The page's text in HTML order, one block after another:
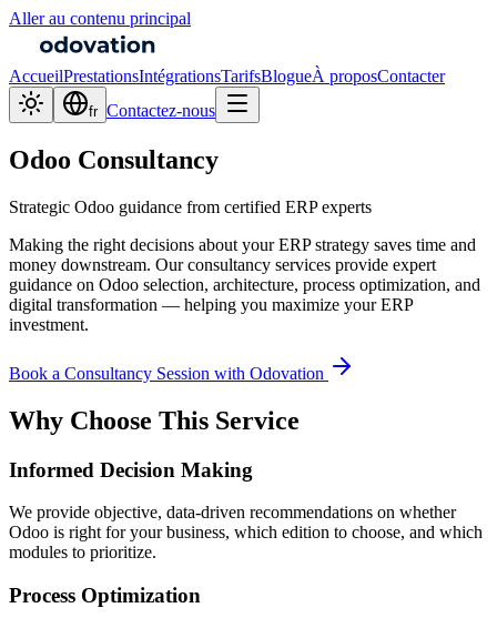
Aller au contenu principal
AccueilPrestationsIntégrationsTarifsBlogueÀ proposContacter
fr Contactez-nous
Odoo Consultancy
Strategic Odoo guidance from certified ERP experts
Making the right decisions about your ERP strategy saves time and
money downstream. Our consultancy services provide expert
guidance on Odoo selection, architecture, process optimization, and
digital transformation — helping you maximize your ERP
investment.
Book a Consultancy Session with Odovation
Why Choose This Service
Informed Decision Making
We provide objective, data-driven recommendations on whether
Odoo is right for your business, which edition to choose, and which
modules to prioritize.
Process Optimization